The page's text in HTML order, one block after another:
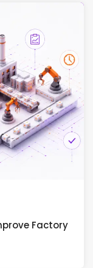
Factory